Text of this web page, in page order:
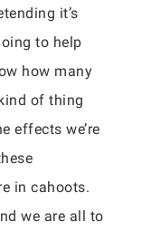
it’s
to help
how many
of thing
effects we’re
in cahoots.
we are all to